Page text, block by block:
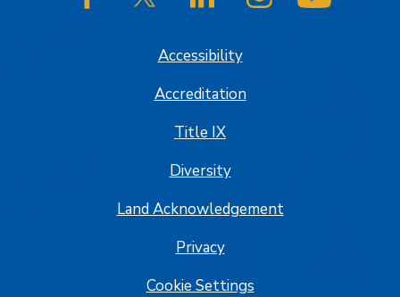
SJSU on FacebookSJSU on Twitter/XSJSU on LinkedInSJSU on Instagram
Accessibility
Accreditation
Title IX
Diversity
Land Acknowledgement
Privacy
Cookie Settings